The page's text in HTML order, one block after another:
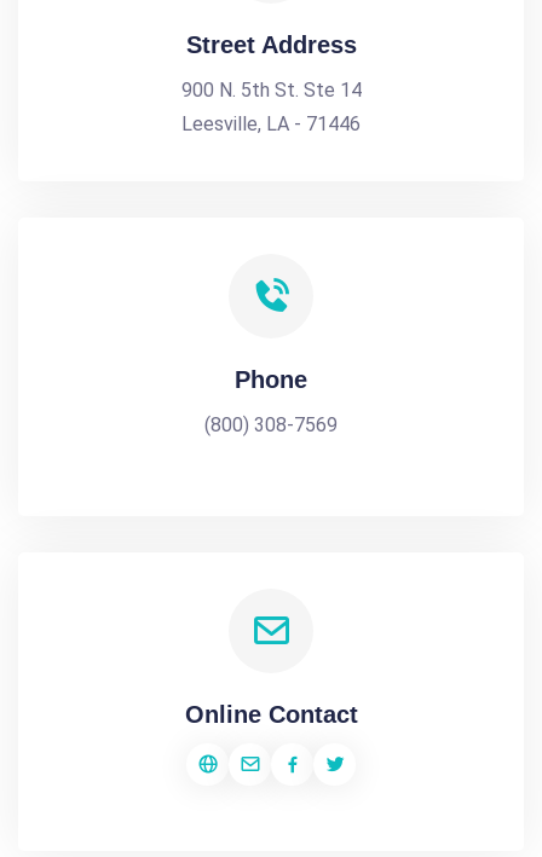
Street Address
900 N. 5th St. Ste 14
Leesville, LA - 71446
Phone
(800) 308-7569
Online Contact